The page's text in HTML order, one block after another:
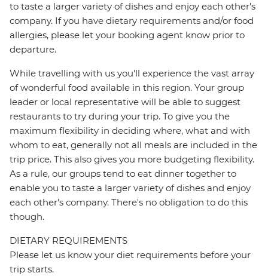
to taste a larger variety of dishes and enjoy each other's
company. If you have dietary requirements and/or food
allergies, please let your booking agent know prior to
departure.
While travelling with us you'll experience the vast array
of wonderful food available in this region. Your group
leader or local representative will be able to suggest
restaurants to try during your trip. To give you the
maximum flexibility in deciding where, what and with
whom to eat, generally not all meals are included in the
trip price. This also gives you more budgeting flexibility.
As a rule, our groups tend to eat dinner together to
enable you to taste a larger variety of dishes and enjoy
each other's company. There's no obligation to do this
though.
DIETARY REQUIREMENTS
Please let us know your diet requirements before your
trip starts.